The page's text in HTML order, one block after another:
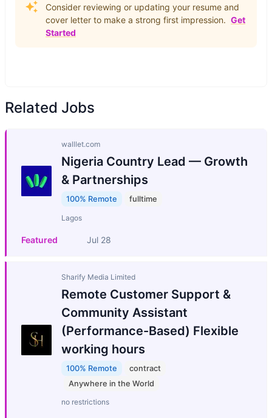
Consider reviewing or updating your resume and
cover letter to make a strong first impression. Get
Started
Related Jobs
walllet.com
Nigeria Country Lead — Growth
& Partnerships
100% Remote fulltime
Lagos
Featured Jul 28
Sharify Media Limited
Remote Customer Support &
Community Assistant
(Performance-Based) Flexible
working hours
100% Remote
contract
Anywhere in the World
no restrictions